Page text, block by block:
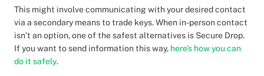
This might involve communicating with your desired contact
via a secondary means to trade keys. When in-person contact
isn’t an option, one of the safest alternatives is Secure Drop.
If you want to send information this way, here’s how you can
do it safely.